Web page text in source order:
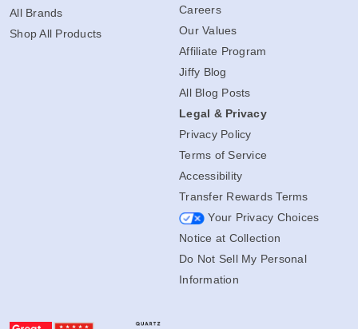
All Brands
Shop All Products
Careers
Our Values
Affiliate Program
Jiffy Blog
All Blog Posts
Legal & Privacy
Privacy Policy
Terms of Service
Accessibility
Transfer Rewards Terms
Your Privacy Choices
Notice at Collection
Do Not Sell My Personal
Information